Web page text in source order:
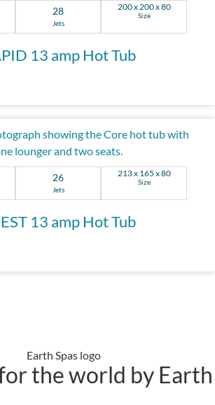
28
Jets
200 x 200 x 80
Size
13 amp Hot Tub
26
Jets
213 x 165 x 80
Size
13 amp Hot Tub
the world by Earth